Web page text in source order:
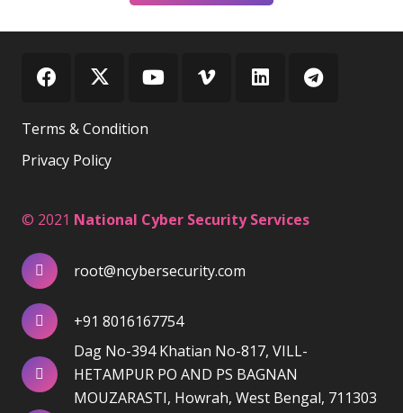
Terms & Condition
Privacy Policy
© 2021 National Cyber Security Services
root@ncybersecurity.com
+91 8016167754
Dag No-394 Khatian No-817, VILL-
HETAMPUR PO AND PS BAGNAN
MOUZARASTI, Howrah, West Bengal, 711303